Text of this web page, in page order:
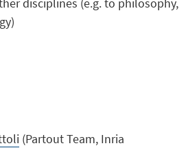
(Partout Team, Inria